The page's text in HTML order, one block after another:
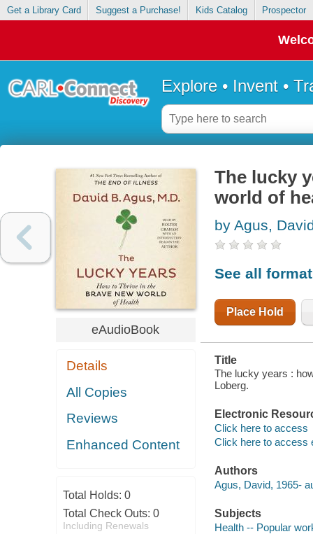
Get a Library Card Suggest a Purchase! Kids Catalog Prospector
Explore • Invent •
eAudioBook
Details
All Copies
Reviews
Enhanced Content
Total Holds: 0
Total Check Outs: 0
Including Renewals
The lucky
world of
by Agus,
See all
Place Hold
Title
The lucky years :
Loberg.
Electronic
Click here to access
Click here to access
Authors
Agus, David, 1965-
Subjects
Health -- Popular